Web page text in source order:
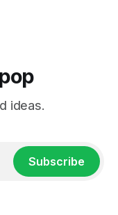
ideas.
Subscribe